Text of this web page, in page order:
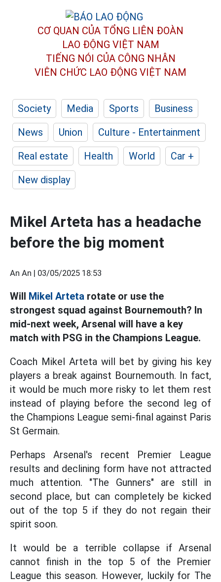
CƠ QUAN CỦA TỔNG LIÊN ĐOÀN
LAO ĐỘNG VIỆT NAM
TIẾNG NÓI CỦA CÔNG NHÂN
VIÊN CHỨC LAO ĐỘNG VIỆT NAM
Society Media Sports
Business
News
Union
Culture - Entertainment
Real estate
Health World
Car +
New display
Mikel Arteta has a headache
before the big moment
An An | 03/05/2025 18:53
Will Mikel Arteta rotate or use the
strongest squad against Bournemouth? In
mid-next week, Arsenal will have a key
match with PSG in the Champions League.
Coach Mikel Arteta will bet by giving his key
players a break against Bournemouth. In fact,
it would be much more risky to let them rest
instead of playing before the second leg of
the Champions League semi-final against Paris
St Germain.
Perhaps Arsenal's recent Premier League
results and declining form have not attracted
much attention. "The Gunners" are still in
second place, but can completely be kicked
out of the top 5 if they do not regain their
spirit soon.
It would be a terrible collapse if Arsenal
cannot finish in the top 5 of the Premier
League this season. However, luckily for The